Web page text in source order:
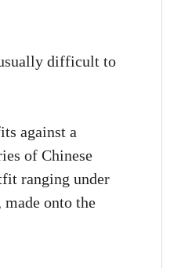
difficult to
against a
of Chinese
ranging under
onto the